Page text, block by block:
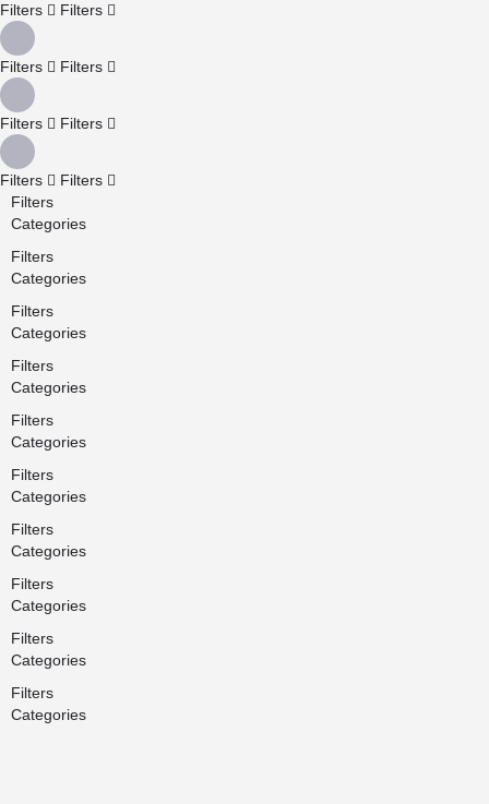
Filters Filters
Filters Filters
Filters Filters
Filters
Filters
Filters
Categories
Filters
Categories
Filters
Categories
Filters
Categories
Filters
Categories
Filters
Categories
Filters
Categories
Filters
Categories
Filters
Categories
Filters
Categories